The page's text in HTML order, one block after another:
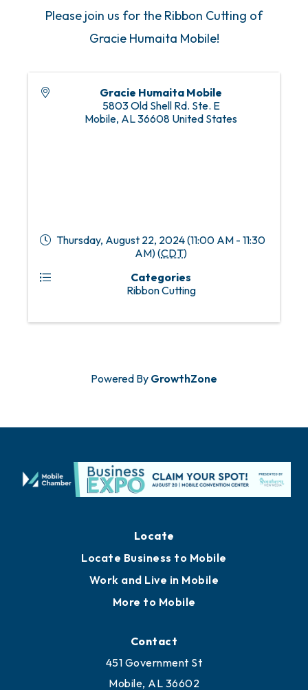
Please join us for the Ribbon Cutting of
Gracie Humaita Mobile!
Gracie Humaita Mobile
5803 Old Shell Rd. Ste. E
Mobile, AL36608 United States
Thursday, August 22, 2024 (11:00 AM - 11:30
AM) (CDT)
Categories
Ribbon Cutting
Powered By GrowthZone
Locate
Locate Business to Mobile
Work and Live in Mobile
More to Mobile
Contact
451 Government St
Mobile, AL 36602